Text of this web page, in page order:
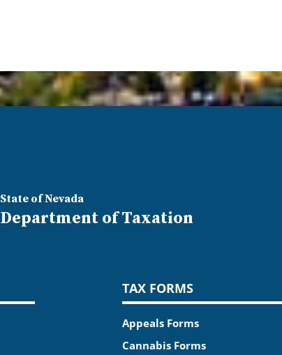
State of Nevada
Department of Taxation
TAX FORMS
Appeals Forms
Cannabis Forms